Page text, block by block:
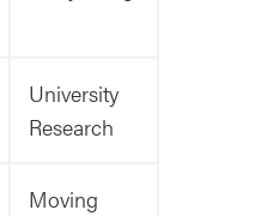
University
Research
Moving